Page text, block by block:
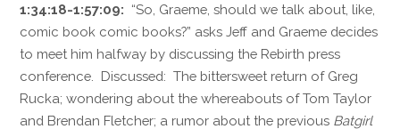
1:34:18-1:57:09: “So, Graeme, should we talk about, like,
comic book comic books?” asks Jeff and Graeme decides
to meet him halfway by discussing the Rebirth press
conference. Discussed: The bittersweet return of Greg
Rucka; wondering about the whereabouts of Tom Taylor
and Brendan Fletcher; a rumor about the previous Batgirl